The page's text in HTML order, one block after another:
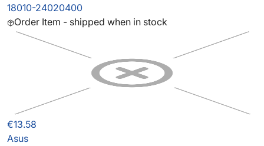
18010-24020400
Order Item - shipped when in stock
€13.58
Asus